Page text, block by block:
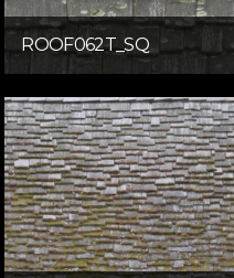
ROOF062T_SQ